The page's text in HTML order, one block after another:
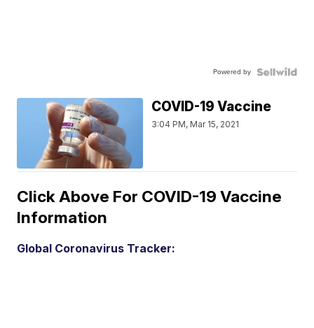
Powered by
COVID-19 Vaccine
3:04 PM, Mar 15, 2021
Click Above For COVID-19 Vaccine
Information
Global Coronavirus Tracker: